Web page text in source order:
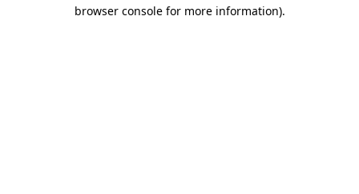
browser console for more information).